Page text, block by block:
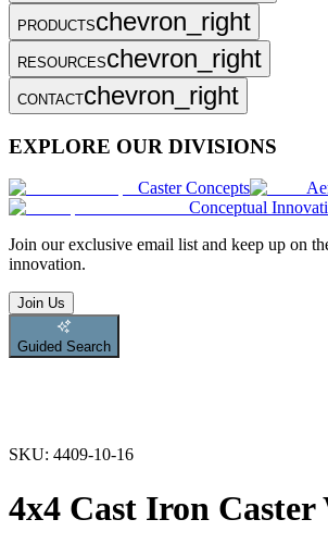
PRODUCTSchevron_right
RESOURCESchevron_right
CONTACTchevron_right
EXPLORE OUR DIVISIONS
Caster Concepts
Conceptual
Join our exclusive email list and keep up on
innovation.
Join Us
Guided Search
SKU: 4409-10-16
4x4 Cast Iron Caster